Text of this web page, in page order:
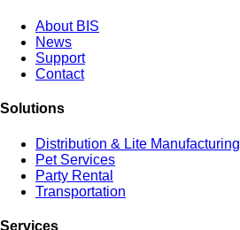
About BIS
News
Support
Contact
Solutions
Distribution & Lite Manufacturing
Pet Services
Party Rental
Transportation
Services